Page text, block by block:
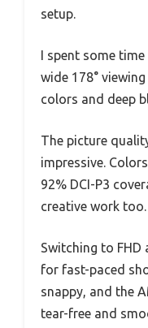
setup.
I spent some time
wide 178°
colors and deep
The picture
impressive.
92% DCI-P3
creative work too.
Switching to FHD
for fast-paced
snappy, and the
tear-free and